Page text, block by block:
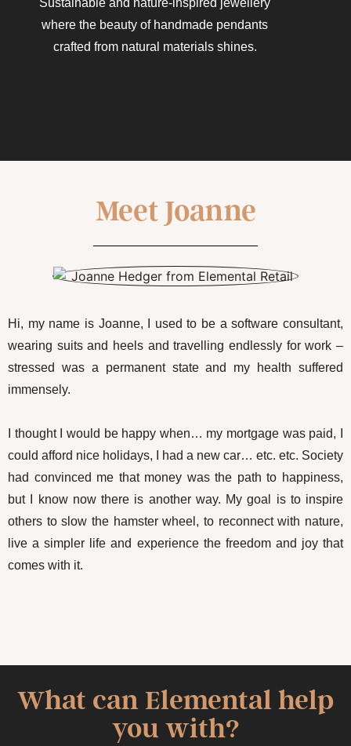
Sustainable and nature-inspired jewellery
where the beauty of handmade pendants
crafted from natural materials shines.​
Meet Joanne
Hi, my name is Joanne, I used to be a software consultant,
wearing suits and heels and travelling endlessly for work –
stressed was a permanent state and my health suffered
immensely.
I thought I would be happy when… my mortgage was paid, I
could afford nice holidays, I had a new car… etc. etc. Society
had convinced me that money was the path to happiness,
but I know now there is another way. My goal is to inspire
others to slow the hamster wheel, to reconnect with nature,
live a simpler life and experience the freedom and joy that
comes with it.
What can Elemental help
you with?